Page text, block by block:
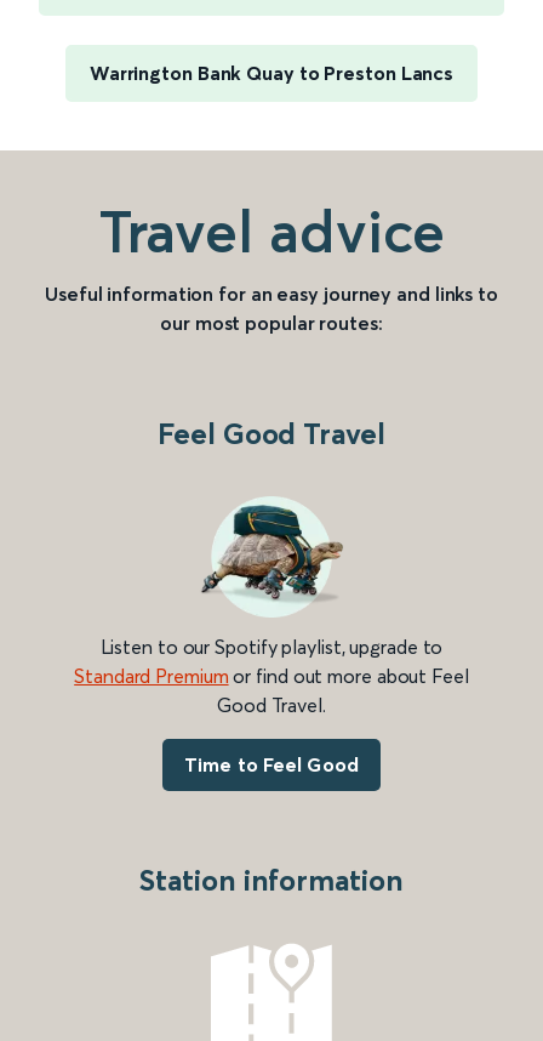
Warrington Bank Quay to Preston Lancs
Travel advice
Useful information for an easy journey and links to
our most popular routes:
Feel Good Travel
Listen to our Spotify playlist, upgrade to
Standard Premium or find out more about Feel
Good Travel.
Time to Feel Good
Station information